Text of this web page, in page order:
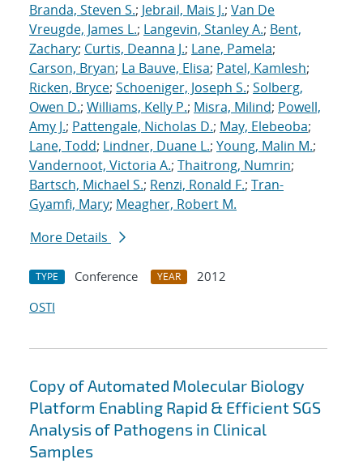
Branda, Steven S.; Jebrail, Mais J.; Van De
Vreugde, James L.; Langevin, Stanley A.; Bent,
Zachary; Curtis, Deanna J.; Lane, Pamela;
Carson, Bryan; La Bauve, Elisa; Patel, Kamlesh;
Ricken, Bryce; Schoeniger, Joseph S.; Solberg,
Owen D.; Williams, Kelly P.; Misra, Milind; Powell,
Amy J.; Pattengale, Nicholas D.; May, Elebeoba;
Lane, Todd; Lindner, Duane L.; Young, Malin M.;
Vandernoot, Victoria A.; Thaitrong, Numrin;
Bartsch, Michael S.; Renzi, Ronald F.; Tran-
Gyamfi, Mary; Meagher, Robert M.
More Details
TYPE Conference YEAR
2012
OSTI
Copy of Automated Molecular Biology
Platform Enabling Rapid & Efficient SGS
Analysis of Pathogens in Clinical
Samples